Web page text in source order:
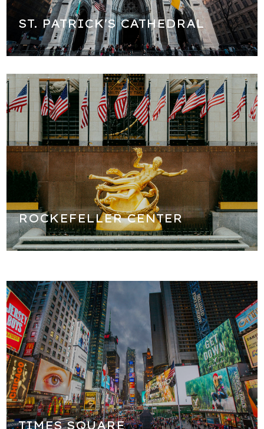
ST. PATRICK'S CATHEDRAL
ROCKEFELLER CENTER
We will walk all around Rockefeller Center and see the
famous ice skating rink and Christmas tree (seasonal) as
well as the headquarters of NBC. We will learn about the
history of Rockefeller Center as well as all the NBC shows
that are filmed her.
TIMES SQUARE
The crossroads of the world! We will stop for some time
to explore the most exciting place in New York City and in
some ways the most exciting place in the world, Times
Square! After you take pictures it's time for our lunch
break in Times Square!